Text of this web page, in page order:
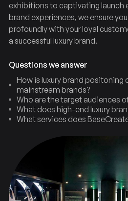
Luxury Brand
exhibitions to captivating launch
brand experiences, we ensure
profoundly with your loyal
a successful luxury brand.
Questions we answer
How is luxury brand
mainstream brands?
Who are the target audiences
What does high-end luxury
What services does